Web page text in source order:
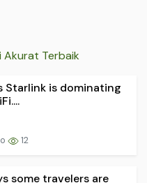
Akurat Terbaik
Starlink is dominating
12
some travelers are